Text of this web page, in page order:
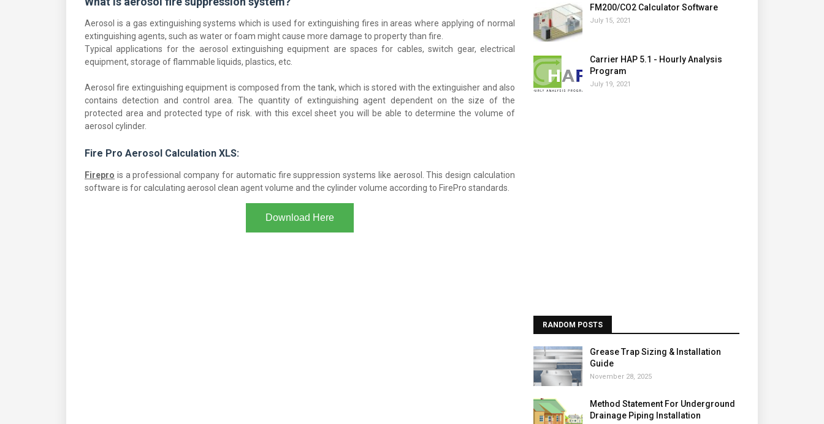
Aerosol is a gas extinguishing systems which is used for extinguishing fires in areas where applying of normal
extinguishing agents, such as water or foam might cause more damage to property than fire.
Typical applications for the aerosol extinguishing equipment are spaces for cables, switch gear, electrical
equipment, storage of flammable liquids, plastics, etc.
Aerosol fire extinguishing equipment is composed from the tank, which is stored with the extinguisher and also
contains detection and control area. The quantity of extinguishing agent dependent on the size of the
protected area and protected type of risk. with this excel sheet you will be able to determine the volume of
aerosol cylinder.
Fire Pro Aerosol Calculation XLS:
Firepro is a professional company for automatic fire suppression systems like aerosol. This design calculation
software is for calculating aerosol clean agent volume and the cylinder volume according to FirePro standards.
Download Here
FM200/CO2 Calculator Software
July 15, 2021
Carrier HAP 5.1 - Hourly Analysis
Program
July 19, 2021
RANDOM POSTS
Grease Trap Sizing & Installation
Guide
November 28, 2025
Method Statement For Underground
Drainage Piping Installation